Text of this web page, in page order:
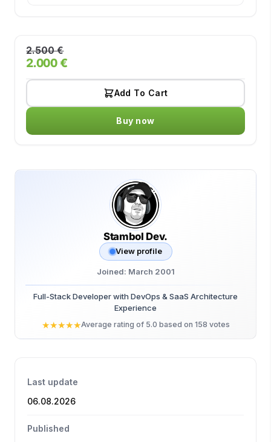
2.500 €
2.000 €
Add To Cart
Buy now
Stambol Dev.
View profile
Joined: March 2001
Full-Stack Developer with DevOps & SaaS Architecture
Experience
★★★★★Average rating of 5.0 based on 158 votes
Last update
06.08.2026
Published